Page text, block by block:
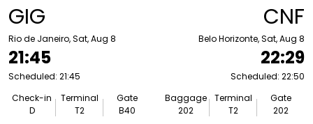
GIG
Rio de Janeiro, Sat, Aug 8
21:45
Scheduled: 21:45
Check-in
D
Terminal
T2
Gate
B40
CNF
Belo Horizonte, Sat, Aug 8
22:29
Scheduled: 22:50
Baggage
202
Terminal
T2
Gate
202